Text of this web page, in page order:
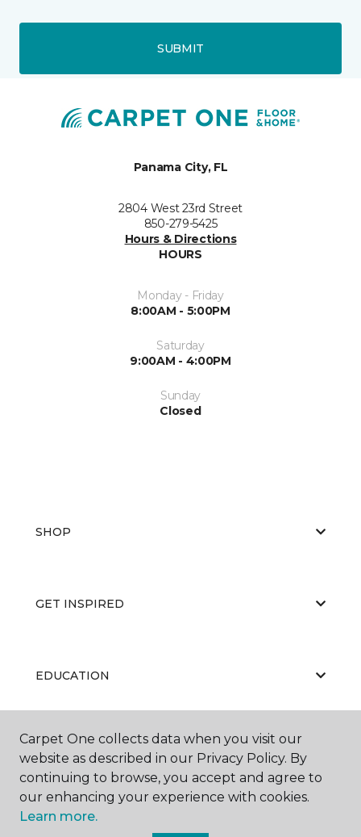
SUBMIT
Panama City, FL
2804 West 23rd Street
850-279-5425
Hours & Directions
HOURS
Monday - Friday
8:00AM - 5:00PM
Saturday
9:00AM - 4:00PM
Sunday
Closed
SHOP
GET INSPIRED
EDUCATION
ABOUT US
Carpet One collects data when you visit our
website as described in our Privacy Policy. By
continuing to browse, you accept and agree to
our enhancing your experience with cookies.
Learn more.